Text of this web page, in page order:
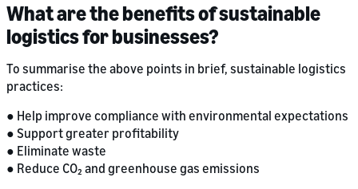
What are the benefits of sustainable
logistics for businesses?
To summarise the above points in brief, sustainable logistics
practices:
● Help improve compliance with environmental expectations
● Support greater profitability
● Eliminate waste
● Reduce CO₂ and greenhouse gas emissions